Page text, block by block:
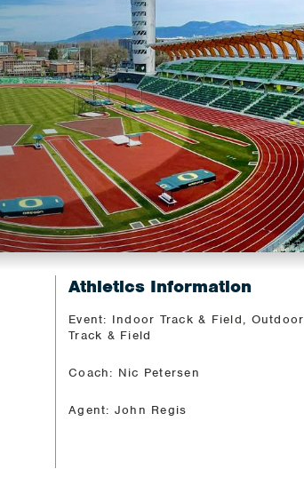
Athletics Information
Event: Indoor Track & Field, Outdoor
Track & Field
Coach: Nic Petersen
Agent: John Regis